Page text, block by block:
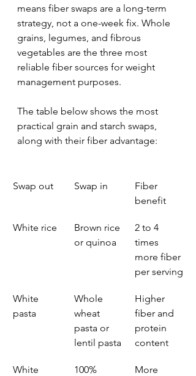
means fiber swaps are a long-term
strategy, not a one-week fix. Whole
grains, legumes, and fibrous
vegetables are the three most
reliable fiber sources for weight
management purposes.
The table below shows the most
practical grain and starch swaps,
along with their fiber advantage:
Swap out Swap in
Fiber
benefit
White rice
Brown rice
or quinoa
2 to 4
times
more fiber
per serving
White
pasta
Whole
wheat
pasta or
lentil pasta
Higher
fiber and
protein
content
White
100%
More